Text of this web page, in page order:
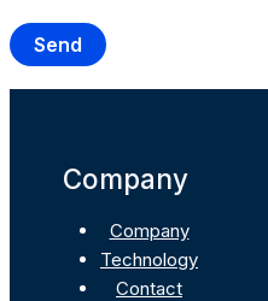
Company
Company
Technology
Contact